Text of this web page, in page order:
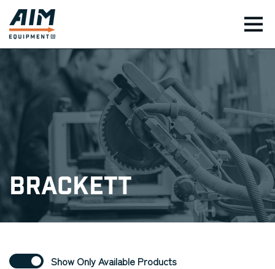
Brackett
Show Only Available Products